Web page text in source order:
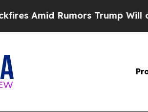
Amid Rumors Trump Will cut